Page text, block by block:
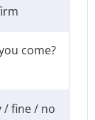
come?
/ fine / no